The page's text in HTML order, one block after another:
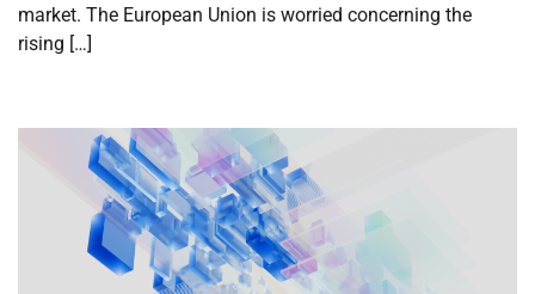
market. The European Union is worried concerning the
rising […]